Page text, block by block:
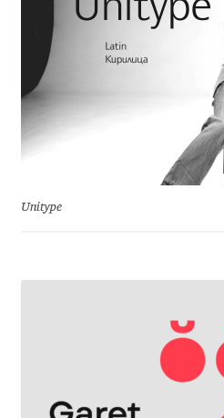
Charles Borges de Oliveira
Charles Casimiro
Charles Gibbons
Christian Schwartz
Cristian Tournier
Unitype